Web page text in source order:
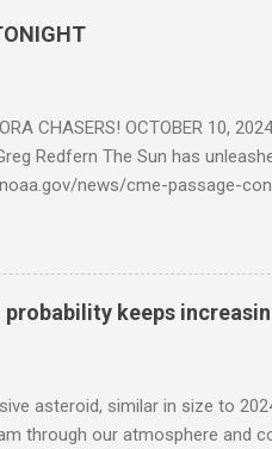
CHASERS! OCTOBER 10,
Redfern The Sun has
news/cme-passage-
cme-passage-continues-
after it gets dark. It is
Oceanic and Atmospheric
Webpage https://
probability keeps
asteroid, similar in size to
through our atmosphere and